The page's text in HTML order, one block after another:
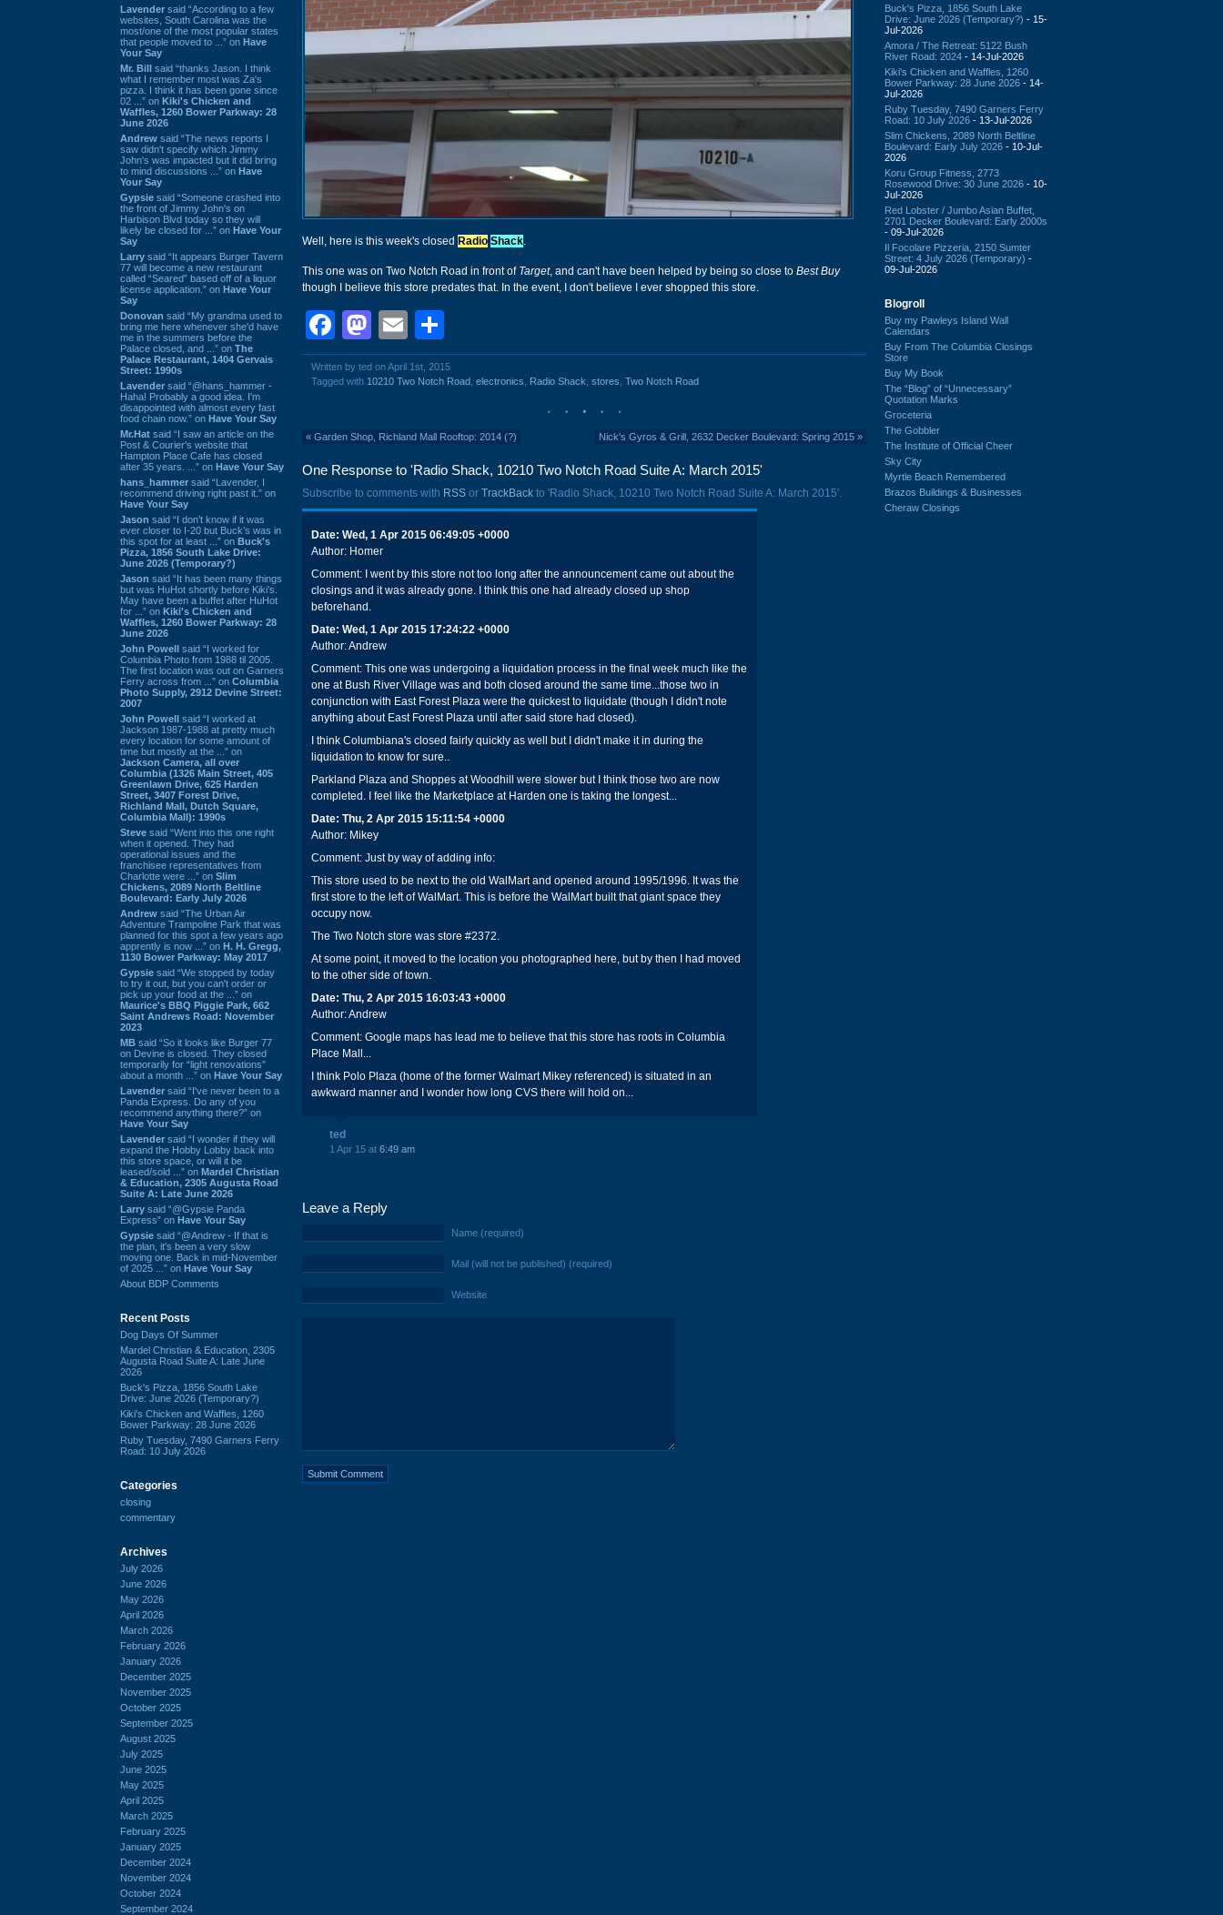
Lavender said “According to a few
websites, South Carolina was the
most/one of the most popular states
that people moved to ...” on Have
Your Say
Mr. Bill said “thanks Jason. I think
what I remember most was Za's
pizza. I think it has been gone since
02 ...” on Kiki's Chicken and
Waffles, 1260 Bower Parkway: 28
June 2026
Andrew said “The news reports I
saw didn't specify which Jimmy
John's was impacted but it did bring
to mind discussions ...” on Have
Your Say
Gypsie said “Someone crashed into
the front of Jimmy John's on
Harbison Blvd today so they will
likely be closed for ...” on Have Your
Say
Larry said “It appears Burger Tavern
77 will become a new restaurant
called “Seared” based off of a liquor
license application.” on Have Your
Say
Donovan said “My grandma used to
bring me here whenever she'd have
me in the summers before the
Palace closed, and ...” on The
Palace Restaurant, 1404 Gervais
Street: 1990s
Lavender said “@hans_hammer -
Haha! Probably a good idea. I'm
disappointed with almost every fast
food chain now.” on Have Your Say
Mr.Hat said “I saw an article on the
Post & Courier's website that
Hampton Place Cafe has closed
after 35 years. ...” on Have Your Say
hans_hammer said “Lavender, I
recommend driving right past it.” on
Have Your Say
Jason said “I don’t know if it was
ever closer to I-20 but Buck’s was in
this spot for at least ...” on Buck's
Pizza, 1856 South Lake Drive:
June 2026 (Temporary?)
Jason said “It has been many things
but was HuHot shortly before Kiki’s.
May have been a buffet after HuHot
for ...” on Kiki's Chicken and
Waffles, 1260 Bower Parkway: 28
June 2026
John Powell said “I worked for
Columbia Photo from 1988 til 2005.
The first location was out on Garners
Ferry across from ...” on Columbia
Photo Supply, 2912 Devine Street:
2007
John Powell said “I worked at
Jackson 1987-1988 at pretty much
every location for some amount of
time but mostly at the ...” on
Jackson Camera, all over
Columbia (1326 Main Street, 405
Greenlawn Drive, 625 Harden
Street, 3407 Forest Drive,
Richland Mall, Dutch Square,
Columbia Mall): 1990s
Steve said “Went into this one right
when it opened. They had
operational issues and the
franchisee representatives from
Charlotte were ...” on Slim
Chickens, 2089 North Beltline
Boulevard: Early July 2026
Andrew said “The Urban Air
Adventure Trampoline Park that was
planned for this spot a few years ago
apprently is now ...” on H. H. Gregg,
1130 Bower Parkway: May 2017
Gypsie said “We stopped by today
to try it out, but you can't order or
pick up your food at the ...” on
Maurice's BBQ Piggie Park, 662
Saint Andrews Road: November
2023
MB said “So it looks like Burger 77
on Devine is closed. They closed
temporarily for “light renovations”
about a month ...” on Have Your Say
Lavender said “I've never been to a
Panda Express. Do any of you
recommend anything there?” on
Have Your Say
Lavender said “I wonder if they will
expand the Hobby Lobby back into
this store space, or will it be
leased/sold ...” on Mardel Christian
& Education, 2305 Augusta Road
Suite A: Late June 2026
Larry said “@Gypsie Panda
Express” on Have Your Say
Gypsie said “@Andrew - If that is
the plan, it's been a very slow
moving one. Back in mid-November
of 2025 ...” on Have Your Say
About BDP Comments
Recent Posts
Dog Days Of Summer
Mardel Christian & Education, 2305
Augusta Road Suite A: Late June
2026
Buck's Pizza, 1856 South Lake
Drive: June 2026 (Temporary?)
Kiki's Chicken and Waffles, 1260
Bower Parkway: 28 June 2026
Ruby Tuesday, 7490 Garners Ferry
Road: 10 July 2026
Categories
closing
commentary
Archives
July 2026
June 2026
May 2026
April 2026
March 2026
February 2026
January 2026
December 2025
November 2025
October 2025
September 2025
August 2025
July 2025
June 2025
May 2025
April 2025
March 2025
February 2025
January 2025
December 2024
November 2024
October 2024
September 2024
Well, here is this week's closed Radio Shack.
This one was on Two Notch Road in front of Target, and can't have been helped by being so close to Best Buy
though I believe this store predates that. In the event, I don't believe I ever shopped this store.
Facebook
Mastodon
Email
Written by ted on April 1st, 2015
Tagged with 10210 Two Notch Road electronics Radio Shack stores Two Notch Road
« Garden Shop, Richland Mall Rooftop: 2014 (?) Nick's Gyros & Grill, 2632 Decker Boulevard: Spring 2015 »
One Response to 'Radio Shack, 10210 Two Notch Road Suite A: March 2015'
Subscribe to comments with RSS or TrackBack to 'Radio Shack, 10210 Two Notch Road Suite A: March 2015'.
Date: Wed, 1 Apr 2015 06:49:05 +0000
Author: Homer
Comment: I went by this store not too long after the announcement came out about the
closings and it was already gone. I think this one had already closed up shop
beforehand.
Date: Wed, 1 Apr 2015 17:24:22 +0000
Author: Andrew
Comment: This one was undergoing a liquidation process in the final week much like the
one at Bush River Village was and both closed around the same time...those two in
conjunction with East Forest Plaza were the quickest to liquidate (though I didn't note
anything about East Forest Plaza until after said store had closed).
I think Columbiana's closed fairly quickly as well but I didn't make it in during the
liquidation to know for sure..
Parkland Plaza and Shoppes at Woodhill were slower but I think those two are now
completed. I feel like the Marketplace at Harden one is taking the longest...
Date: Thu, 2 Apr 2015 15:11:54 +0000
Author: Mikey
Comment: Just by way of adding info:
This store used to be next to the old WalMart and opened around 1995/1996. It was the
first store to the left of WalMart. This is before the WalMart built that giant space they
occupy now.
The Two Notch store was store #2372.
At some point, it moved to the location you photographed here, but by then I had moved
to the other side of town.
Date: Thu, 2 Apr 2015 16:03:43 +0000
Author: Andrew
Comment: Google maps has lead me to believe that this store has roots in Columbia
Place Mall...
I think Polo Plaza (home of the former Walmart Mikey referenced) is situated in an
awkward manner and I wonder how long CVS there will hold on...
ted
1 Apr 15 at 6:49 am
Leave a Reply
Name (required)
Mail (will not be published) (required)
Website
Buck's Pizza, 1856 South Lake
Drive: June 2026 (Temporary?) - 15-
Jul-2026
Amora / The Retreat: 5122 Bush
River Road: 2024 - 14-Jul-2026
Kiki's Chicken and Waffles, 1260
Bower Parkway: 28 June 2026 - 14-
Jul-2026
Ruby Tuesday, 7490 Garners Ferry
Road: 10 July 2026 - 13-Jul-2026
Slim Chickens, 2089 North Beltline
Boulevard: Early July 2026 - 10-Jul-
2026
Koru Group Fitness, 2773
Rosewood Drive: 30 June 2026 - 10-
Jul-2026
Red Lobster / Jumbo Asian Buffet,
2701 Decker Boulevard: Early 2000s
- 09-Jul-2026
Il Focolare Pizzeria, 2150 Sumter
Street: 4 July 2026 (Temporary) -
09-Jul-2026
Blogroll
Buy my Pawleys Island Wall
Calendars
Buy From The Columbia Closings
Store
Buy My Book
The “Blog” of “Unnecessary”
Quotation Marks
Groceteria
The Gobbler
The Institute of Official Cheer
Sky City
Myrtle Beach Remembered
Brazos Buildings & Businesses
Cheraw Closings